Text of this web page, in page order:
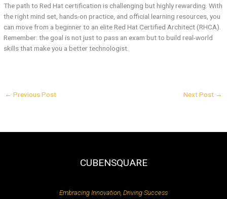
The path to Red Hat certification is challenging but highly rewarding. With
the right mind set, hands-on practice, and official learning resources, you
can move from a beginner to an elite Red Hat Certified Architect (RHCA).
Remember: the goal is not just to pass an exam but to build real-world
skills that make you a better technologist.
← Previous Post Next Post →
CUBENSQUARE
Embracing Innovation, Driving Success